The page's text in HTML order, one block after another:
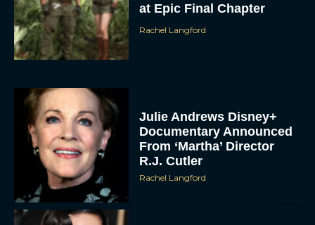
at Epic Final Chapter
Rachel Langford
Julie Andrews Disney+
Documentary Announced
From ‘Martha’ Director
R.J. Cutler
Rachel Langford